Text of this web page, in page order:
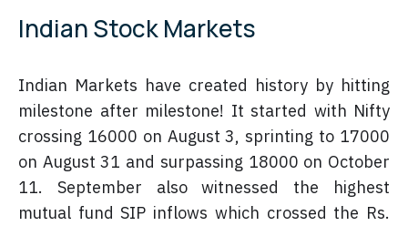
Indian Stock Markets
Indian Markets have created history by hitting
milestone after milestone! It started with Nifty
crossing 16000 on August 3, sprinting to 17000
on August 31 and surpassing 18000 on October
11. September also witnessed the highest
mutual fund SIP inflows which crossed the Rs.